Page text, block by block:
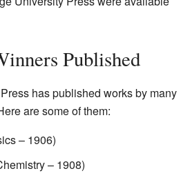
Published
has published works by many
are some of them:
– 1906)
– 1908)